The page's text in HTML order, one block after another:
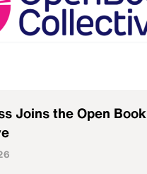
Joins the Open Book